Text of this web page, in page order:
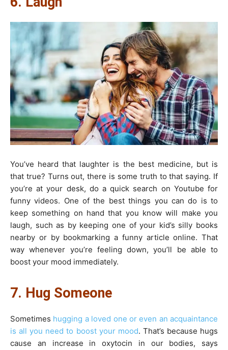
You’ve heard that laughter is the best medicine, but is
that true? Turns out, there is some truth to that saying. If
you’re at your desk, do a quick search on Youtube for
funny videos. One of the best things you can do is to
keep something on hand that you know will make you
laugh, such as by keeping one of your kid’s silly books
nearby or by bookmarking a funny article online. That
way whenever you’re feeling down, you’ll be able to
boost your mood immediately.
7. Hug Someone
Sometimes hugging a loved one or even an acquaintance
is all you need to boost your mood. That’s because hugs
cause an increase in oxytocin in our bodies, says